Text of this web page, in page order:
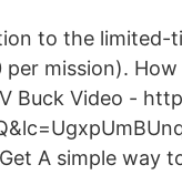
to the limited-
mission). How
Buck Video -
Get A simple way